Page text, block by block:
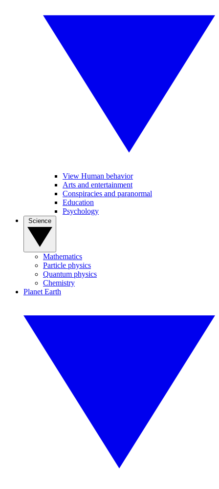
View Human behavior
Arts and entertainment
Conspiracies and paranormal
Education
Psychology
Mathematics
Particle physics
Quantum physics
Chemistry
Planet Earth